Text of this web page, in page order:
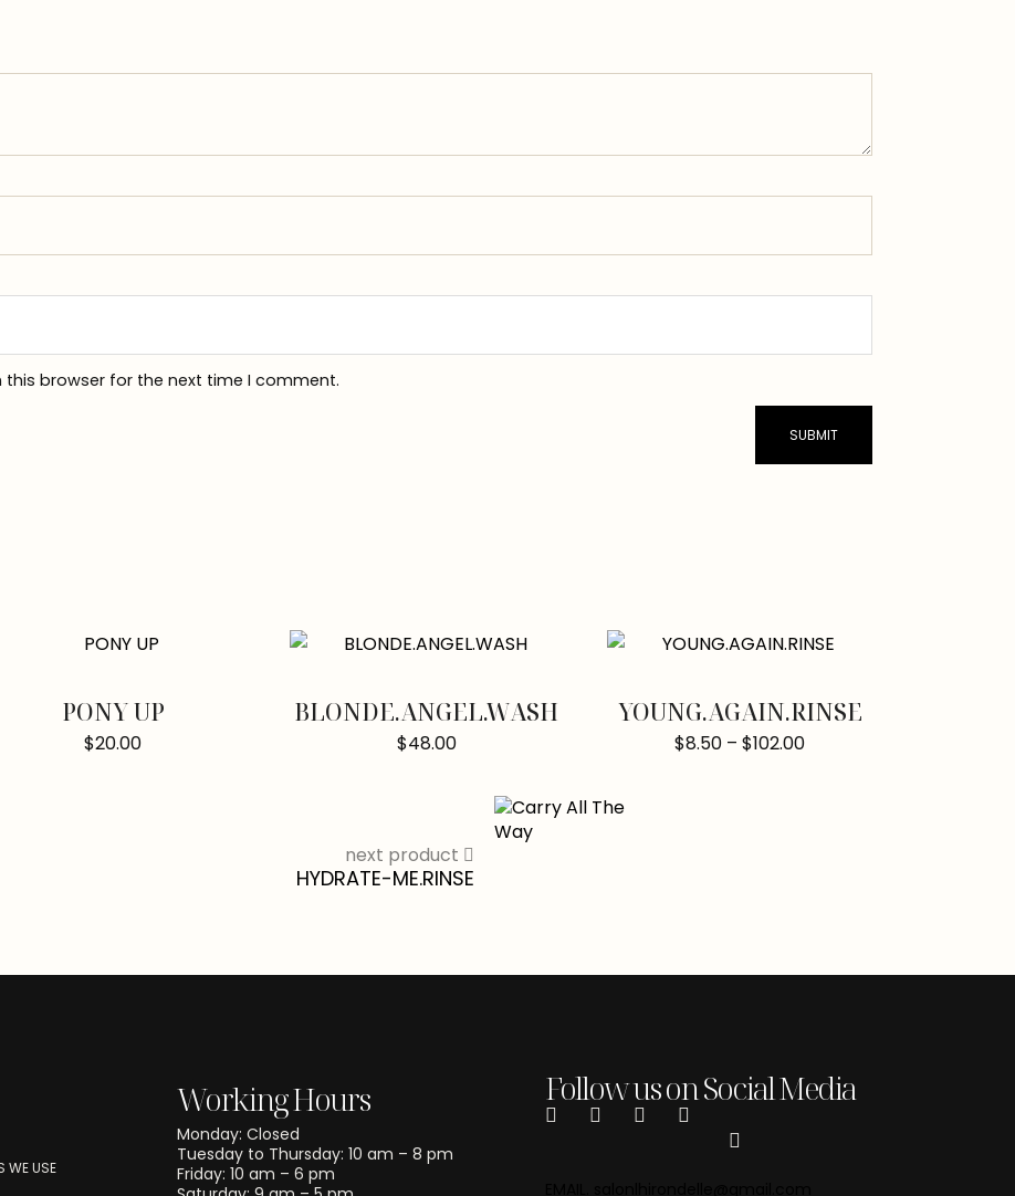
browser for the next time I comment.
PONY UP
$20.00
BLONDE.ANGEL.WASH
$48.00
YOUNG.AGAIN.RINSE
$8.50 – $102.00
next product
HYDRATE-ME.RINSE
WE USE
Working Hours
Monday: Closed
Tuesday to Thursday: 10 am – 8 pm
Friday: 10 am – 6 pm
Follow us on Social Media